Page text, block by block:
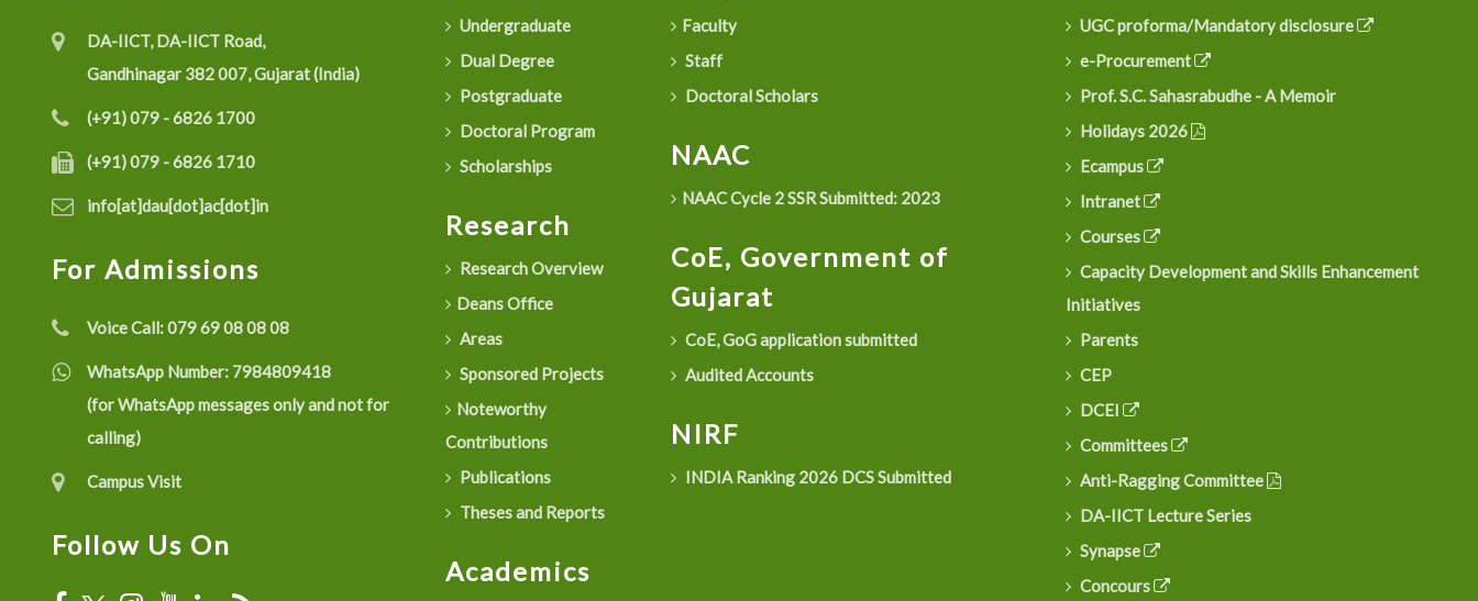
DA-IICT, DA-IICT Road,
Gandhinagar 382 007, Gujarat (India)
(+91) 079 - 6826 1700
(+91) 079 - 6826 1710
info[at]dau[dot]ac[dot]in
For Admissions
Voice Call:079 69 08 08 08
WhatsApp Number: 7984809418
(for WhatsApp messages only and not for
calling)
Campus Visit
Follow Us On
Undergraduate
Dual Degree
Postgraduate
Doctoral Program
Scholarships
Research
Research Overview
Deans Office
Areas
Sponsored Projects
Noteworthy
Contributions
Publications
Theses and Reports
Academics
Faculty
Staff
Doctoral Scholars
NAAC
NAAC Cycle 2 SSR Submitted: 2023
CoE, Government of
Gujarat
CoE, GoG application submitted
Audited Accounts
NIRF
INDIA Ranking 2026 DCS Submitted
UGC proforma/Mandatory disclosure
e-Procurement
Prof. S.C. Sahasrabudhe - A Memoir
Holidays 2026
Ecampus
Intranet
Courses
Capacity Development and Skills Enhancement
Initiatives
Parents
CEP
DCEI
Committees
Anti-Ragging Committee
DA-IICT Lecture Series
Synapse
Concours